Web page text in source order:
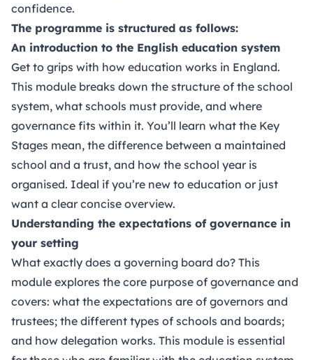
confidence.
The programme is structured as follows:
An introduction to the English education system
Get to grips with how education works in England.
This module breaks down the structure of the school
system, what schools must provide, and where
governance fits within it. You’ll learn what the Key
Stages mean, the difference between a maintained
school and a trust, and how the school year is
organised. Ideal if you’re new to education or just
want a clear concise overview.
Understanding the expectations of governance in
your setting
What exactly does a governing board do? This
module explores the core purpose of governance and
covers: what the expectations are of governors and
trustees; the different types of schools and boards;
and how delegation works. This module is essential